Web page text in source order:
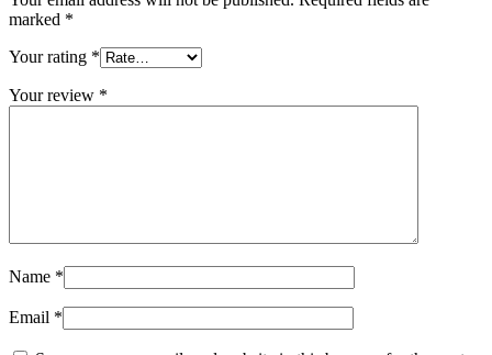
marked *
Your rating *
Your review *
Name *
Email *